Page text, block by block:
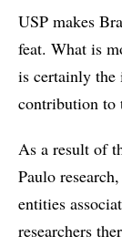
USP makes
feat. What is
is certainly the
contribution to
As a result of
Paulo
entities
researchers